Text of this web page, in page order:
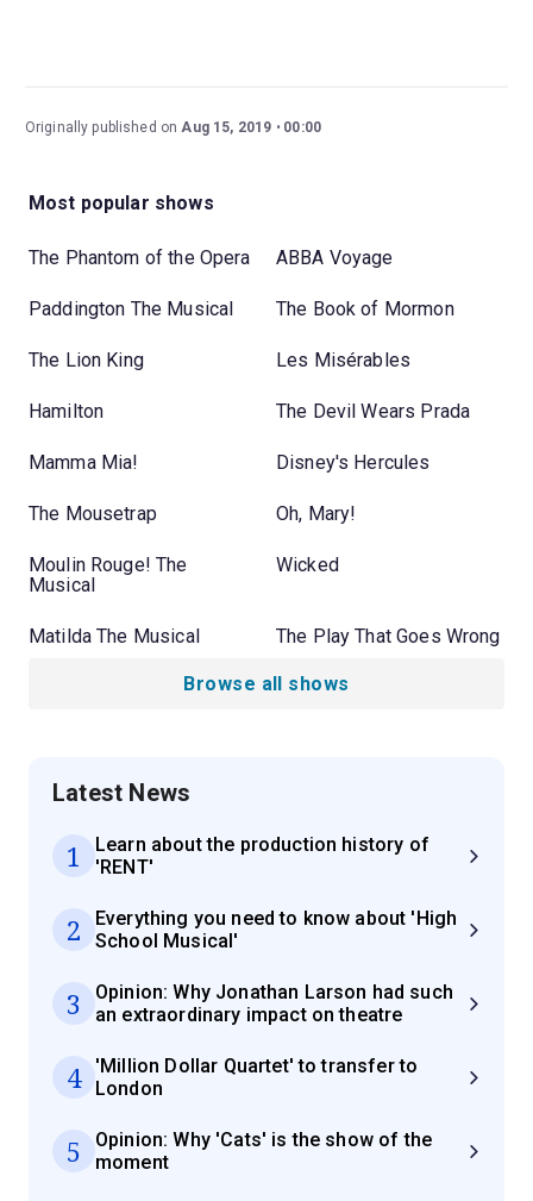
Originally published onAug 15, 2019 00:00
Most popular shows
The Phantom of the Opera ABBA Voyage
Paddington The Musical The Book of Mormon
The Lion King Les Misérables
Hamilton The Devil Wears Prada
Mamma Mia! Disney's Hercules
The Mousetrap Oh, Mary!
Moulin Rouge! The
Musical
Wicked
Matilda The Musical The Play That Goes Wrong
Browse all shows
Latest News
1
Learn about the production history of
'RENT'
2
Everything you need to know about 'High
School Musical'
3
Opinion: Why Jonathan Larson had such
an extraordinary impact on theatre
4
'Million Dollar Quartet' to transfer to
London
5
Opinion: Why 'Cats' is the show of the
moment